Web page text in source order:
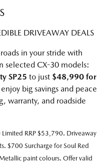
DRIVEAWAY DEALS
in your stride with
selected CX-30 models:
SP25 to just $48,990 for
big savings and peace
warranty, and roadside
RRP $53,790. Driveaway
$700 Surcharge for Soul Red
paint colours. Offer valid